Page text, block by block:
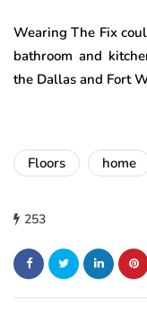
Wearing The Fix
bathroom and
the Dallas and Fort
Floors home
253